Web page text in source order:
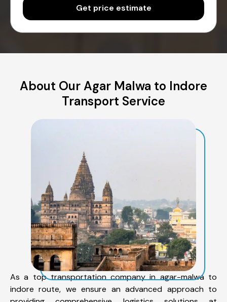
Get price estimate
About Our Agar Malwa to Indore
Transport Service
As a top transportation company in agar-malwa to
indore route, we ensure an advanced approach to